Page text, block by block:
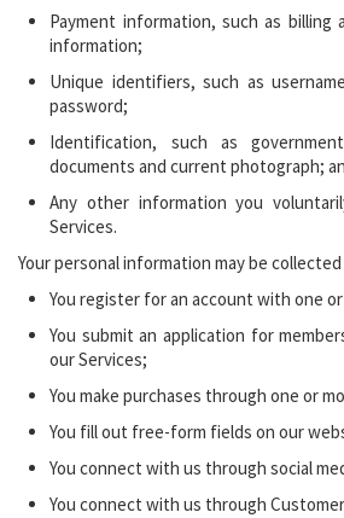
Payment information, such as billing
information;
Unique identifiers, such as
password;
Identification, such as
documents and current photograph;
Any other information you
Services.
Your personal information may be
You register for an account with one
You submit an application for
our Services;
You make purchases through one or
You fill out free-form fields on our
You connect with us through social
You connect with us through